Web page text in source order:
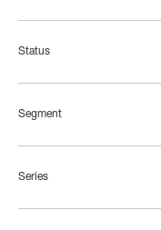
Status
Segment
Series